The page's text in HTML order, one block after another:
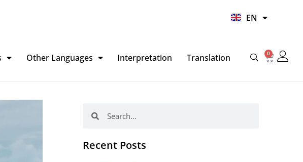
EN
HI
Other Languages Interpretation Translation 0
Basket
Recent Posts